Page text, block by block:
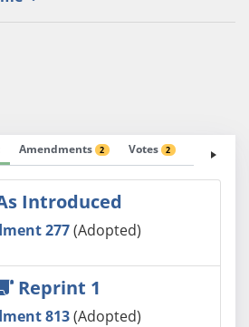
Amendments 2 Votes 2 Fiscal
Introduced
277(Adopted)
Reprint 1
813(Adopted)